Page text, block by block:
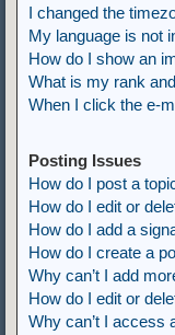
I changed the
My language is not
How do I show an
What is my rank
When I click the e-
Posting Issues
How do I post a
How do I edit or
How do I add a
How do I create a
Why can’t I add
How do I edit or
Why can’t I access